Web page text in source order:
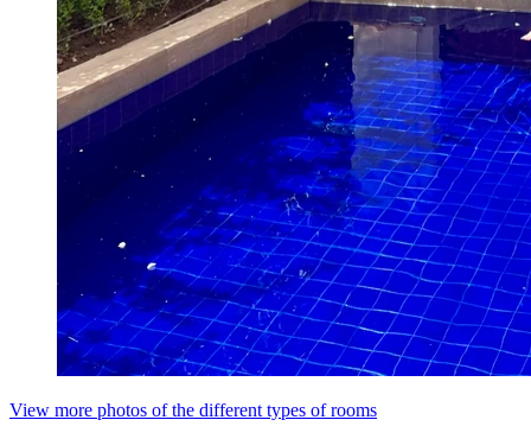
View more photos of the different types of rooms